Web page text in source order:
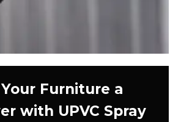
Furniture a
with UPVC Spray